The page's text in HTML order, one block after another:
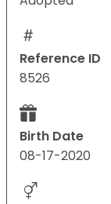
Reference ID
8526
Birth Date
08-17-2020